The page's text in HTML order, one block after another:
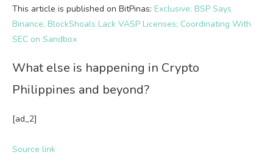
This article is published on BitPinas: Exclusive: BSP Says
Binance, BlockShoals Lack VASP Licenses; Coordinating With
SEC on Sandbox
What else is happening in Crypto
Philippines and beyond?
[ad_2]
Source link